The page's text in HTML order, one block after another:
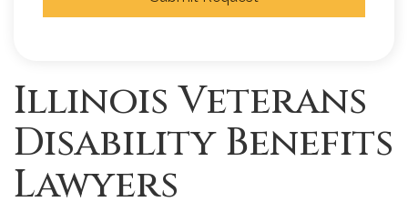
Illinois Veterans
Disability Benefits
Lawyers